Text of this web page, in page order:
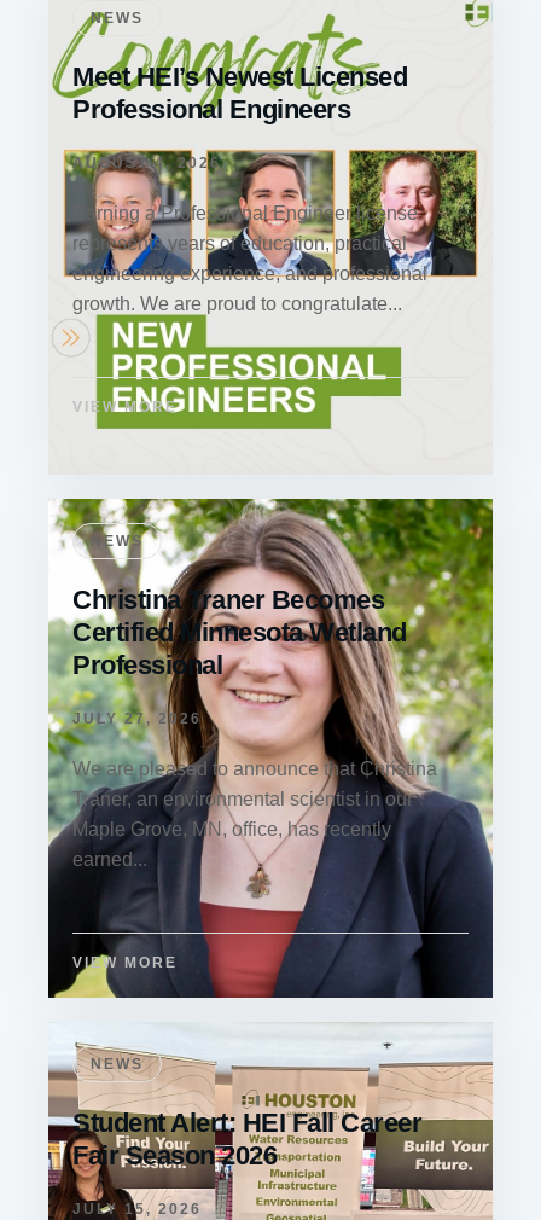
NEWS
Meet HEI’s Newest Licensed
Professional Engineers
AUGUST 4, 2026
Earning a Professional Engineer license
represents years of education, practical
engineering experience, and professional
growth. We are proud to congratulate...
VIEW MORE
NEWS
Christina Traner Becomes
Certified Minnesota Wetland
Professional
JULY 27, 2026
We are pleased to announce that Christina
Traner, an environmental scientist in our
Maple Grove, MN, office, has recently
earned...
VIEW MORE
NEWS
Student Alert: HEI Fall Career
Fair Season 2026
JULY 15, 2026